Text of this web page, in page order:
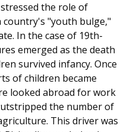
the role of
country's "youth bulge,"
In the case of 19th-
emerged as the death
survived infancy. Once
of children became
looked abroad for work
the number of
This driver was